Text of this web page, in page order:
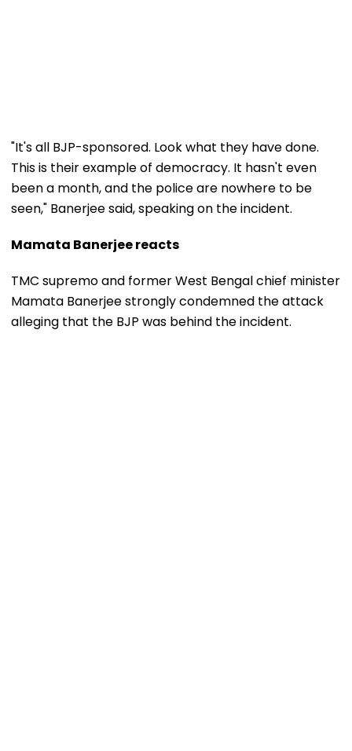
"It's all BJP-sponsored. Look what they have done.
This is their example of democracy. It hasn't even
been a month, and the police are nowhere to be
seen," Banerjee said, speaking on the incident.
Mamata Banerjee reacts
TMC supremo and former West Bengal chief minister
Mamata Banerjee strongly condemned the attack
alleging that the BJP was behind the incident.